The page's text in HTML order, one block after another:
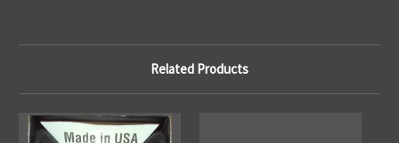
Related Products